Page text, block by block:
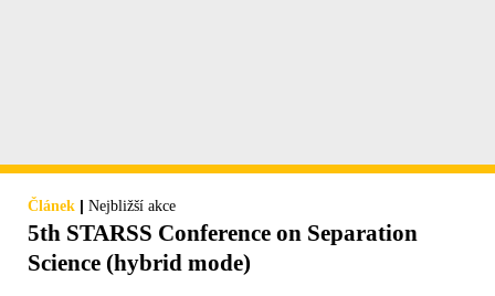
Článek | Nejbližší akce
5th STARSS Conference on Separation
Science (hybrid mode)